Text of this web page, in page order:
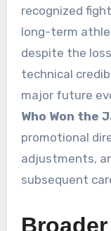
recognized
long-term
despite the
technical
major future
Who Won the
promotional
adjustments,
subsequent